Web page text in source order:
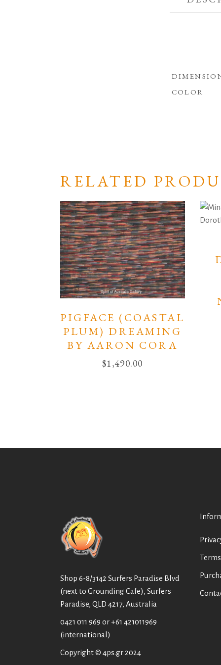
COLOR
RELATED
PIGFACE (COASTAL
PLUM) DREAMING
BY AARON CORA
$1,490.00
Shop 6-8/3142 Surfers Paradise Blvd
(next to Grounding Cafe), Surfers
Paradise, QLD 4217, Australia
0421 011 969 or+61 421011969
(international)
Copyright © 4ps.gr 2024